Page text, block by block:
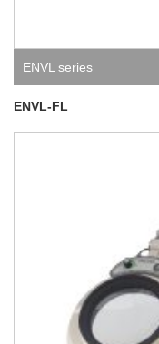
ENVL series
ENVL-FL